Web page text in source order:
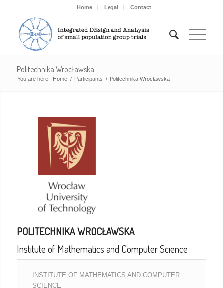
Home Legal Contact
Politechnika Wrocławska
You are here: Home / Participants / Politechnika Wrocławska
POLITECHNIKA WROCŁAWSKA
Institute of Mathematics and Computer Science
INSTITUTE OF MATHEMATICS AND COMPUTER
SCIENCE